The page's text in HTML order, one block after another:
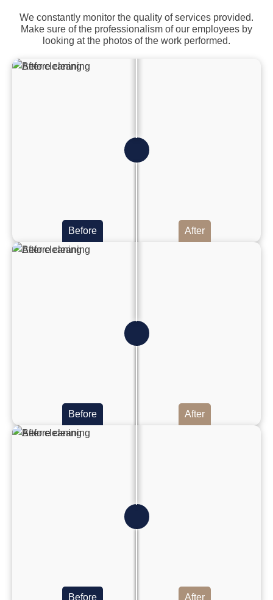
We constantly monitor the quality of services provided.
Make sure of the professionalism of our employees by
looking at the photos of the work performed.
After
Before
After
Before
After
Before